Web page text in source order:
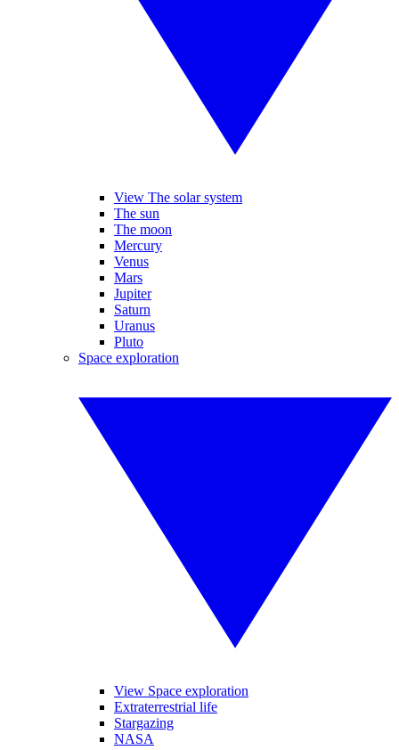
View The solar system
The sun
The moon
Mercury
Venus
Mars
Jupiter
Saturn
Uranus
Pluto
Space exploration
View Space exploration
Extraterrestrial life
Stargazing
NASA